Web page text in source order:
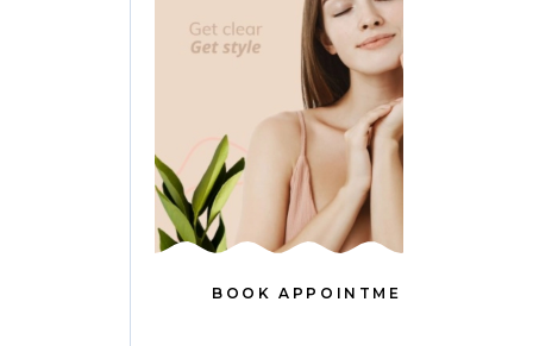
BOOK APPOINTMENT